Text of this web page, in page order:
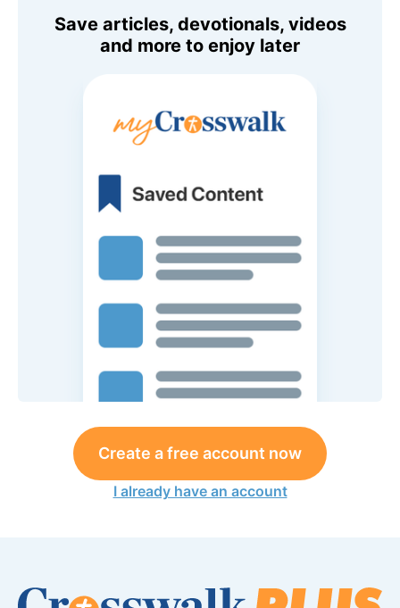
Save articles, devotionals, videos
and more to enjoy later
Create a free account now
I already have an account